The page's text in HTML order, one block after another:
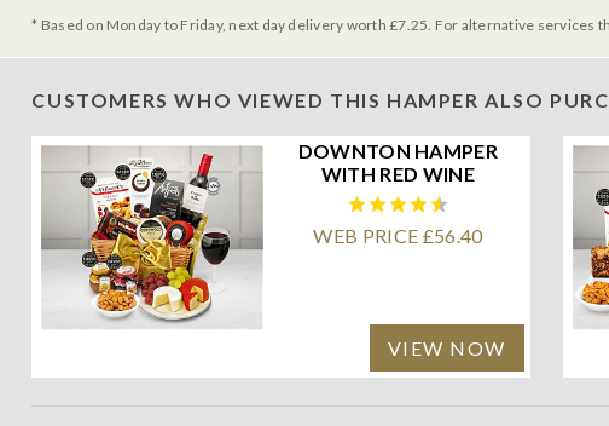
* Based on Monday to Friday, next day delivery worth £7.25. For alternative services
CUSTOMERS WHO VIEWED THIS HAMPER ALSO
DOWNTON HAMPER
WITH RED WINE
WEB PRICE £56.40
VIEW NOW